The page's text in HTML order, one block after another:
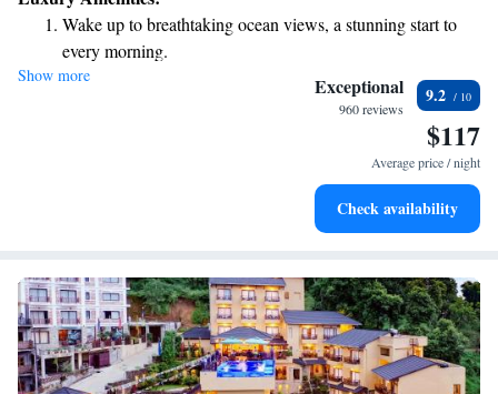
available to help make your stay enjoyable. Each room provides beautiful
views of the city, allowing you to soak in the vibrant atmosphere of
Kathmandu. We look forward to making your visit a memorable one!
Wake up to breathtaking ocean views, a stunning start to
every morning.
Stay right on the oceanfront and let the sound of waves
Enjoy convenient transportation with our exclusive shuttle
Stay productive with top-notch business services available
Show more Exceptional
960 reviews
9.2
$117
Average price / night
Check availability